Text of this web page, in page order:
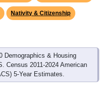
Nativity & Citizenship
Demographics & Housing
Census 2011-2024 American
5-Year Estimates.